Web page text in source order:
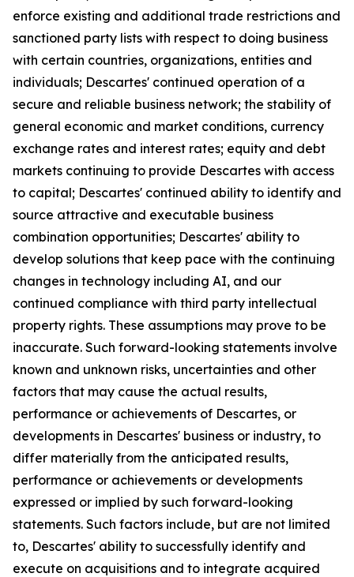
enforce existing and additional trade restrictions and
sanctioned party lists with respect to doing business
with certain countries, organizations, entities and
individuals; Descartes' continued operation of a
secure and reliable business network; the stability of
general economic and market conditions, currency
exchange rates and interest rates; equity and debt
markets continuing to provide Descartes with access
to capital; Descartes' continued ability to identify and
source attractive and executable business
combination opportunities; Descartes' ability to
develop solutions that keep pace with the continuing
changes in technology including AI, and our
continued compliance with third party intellectual
property rights. These assumptions may prove to be
inaccurate. Such forward-looking statements involve
known and unknown risks, uncertainties and other
factors that may cause the actual results,
performance or achievements of Descartes, or
developments in Descartes' business or industry, to
differ materially from the anticipated results,
performance or achievements or developments
expressed or implied by such forward-looking
statements. Such factors include, but are not limited
to, Descartes' ability to successfully identify and
execute on acquisitions and to integrate acquired